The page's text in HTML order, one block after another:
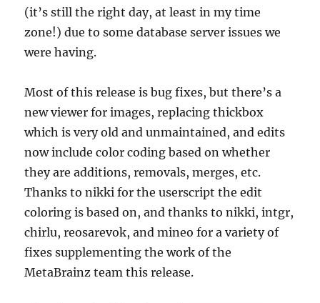
(it’s still the right day, at least in my time
zone!) due to some database server issues we
were having.
Most of this release is bug fixes, but there’s a
new viewer for images, replacing thickbox
which is very old and unmaintained, and edits
now include color coding based on whether
they are additions, removals, merges, etc.
Thanks to nikki for the userscript the edit
coloring is based on, and thanks to nikki, intgr,
chirlu, reosarevok, and mineo for a variety of
fixes supplementing the work of the
MetaBrainz team this release.